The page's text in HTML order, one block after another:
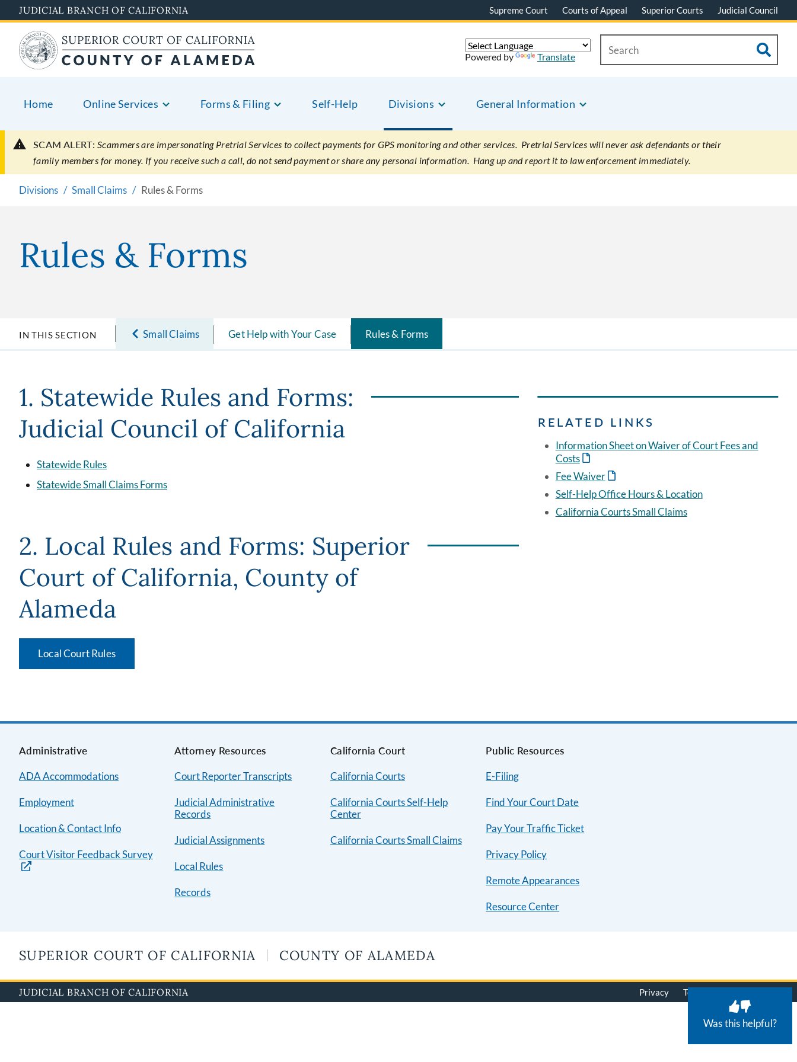
to
main
content
JUDICIAL BRANCH OF CALIFORNIA Supreme Court Courts of Appeal Superior Courts Judicial Council
Home Online Services Forms & Filing Self-Help Divisions General Information
Powered by Translate
SCAM ALERT: Scammers are impersonating Pretrial Services to collect payments for GPS monitoring and other services. Pretrial Services will never ask defendants or their
family members for money. If you receive such a call, do not send payment or share any personal information. Hang up and report it to law enforcement immediately.
Divisions Small Claims Rules & Forms
Rules & Forms
IN THIS SECTION Small Claims Get Help with Your Case Rules & Forms
1. Statewide Rules and Forms:
Judicial Council of California
Statewide Rules
Statewide Small Claims Forms
2. Local Rules and Forms: Superior
Court of California, County of
Alameda
Local Court Rules
RELATED LINKS
Information Sheet on Waiver of Court Fees and
Costs
Fee Waiver
Self-Help Office Hours & Location
California Courts Small Claims
Was this helpful?
Administrative
ADA Accommodations
Employment
Location & Contact Info
Court Visitor Feedback Survey
Attorney Resources
Court Reporter Transcripts
Judicial Administrative
Records
Judicial Assignments
Local Rules
Records
California Court
California Courts
California Courts Self-Help
Center
California Courts Small Claims
Public Resources
E-Filing
Find Your Court Date
Pay Your Traffic Ticket
Privacy Policy
Remote Appearances
Resource Center
SUPERIOR COURT OF CALIFORNIA COUNTY OF ALAMEDA
JUDICIAL BRANCH OF CALIFORNIA Privacy Terms of Use